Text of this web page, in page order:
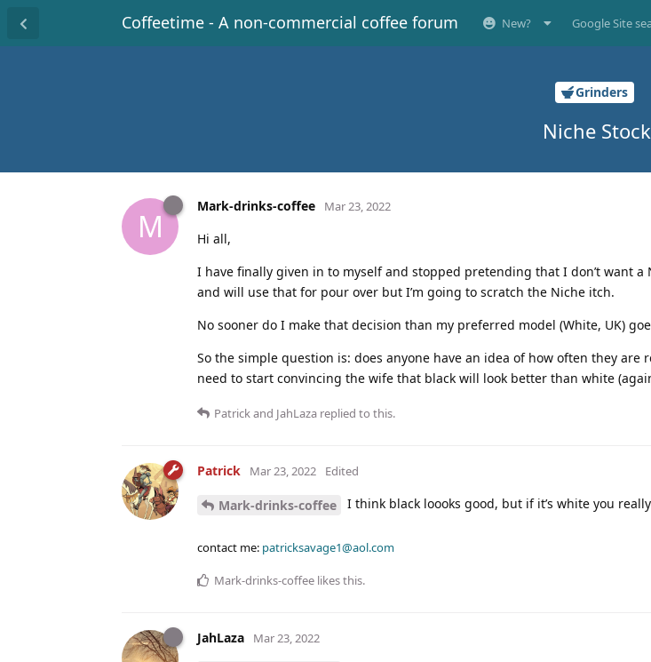
Coffeetime - A non-commercial coffee forum New? Google Site
Grinders
Niche Stock
M
Mark-drinks-coffee Mar 23, 2022
Hi all,
I have finally given in to myself and stopped pretending that I don’t want a
and will use that for pour over but I’m going to scratch the Niche itch.
No sooner do I make that decision than my preferred model (White, UK)
So the simple question is: does anyone have an idea of how often they are
need to start convincing the wife that black will look better than white
Patrickand JahLaza replied to this.
Patrick Mar 23, 2022 Edited
Mark-drinks-coffee I think black loooks good, but if it’s white you
contact me: patricksavage1@aol.com
Mark-drinks-coffee likes this.
JahLaza Mar 23, 2022